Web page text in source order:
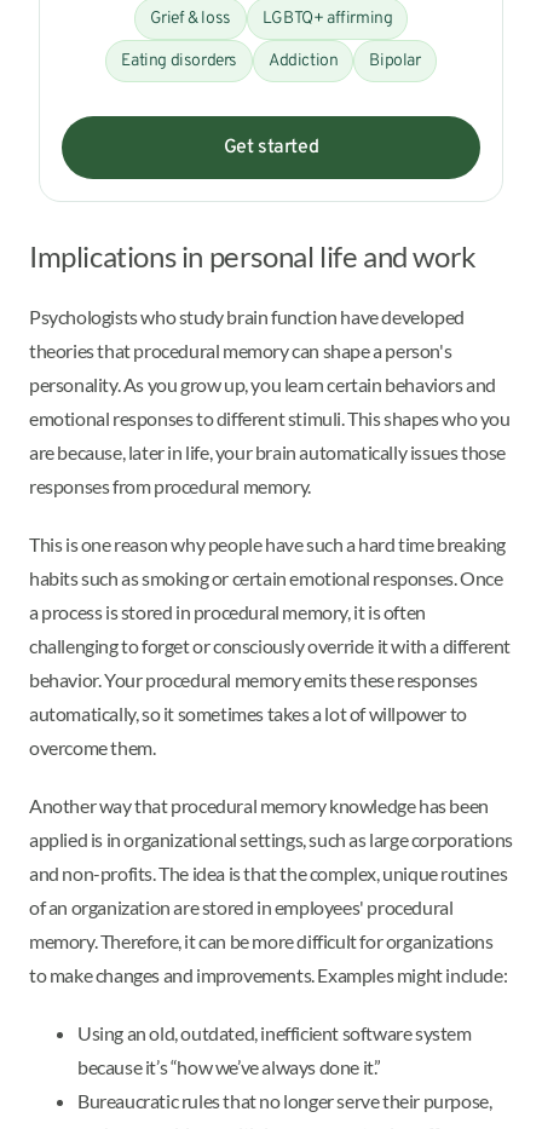
Grief & loss LGBTQ+ affirming
Eating disorders Addiction Bipolar
Get started
Implications in personal life and work
Psychologists who study brain function have developed
theories that procedural memory can shape a person's
personality. As you grow up, you learn certain behaviors and
emotional responses to different stimuli. This shapes who you
are because, later in life, your brain automatically issues those
responses from procedural memory.
This is one reason why people have such a hard time breaking
habits such as smoking or certain emotional responses. Once
a process is stored in procedural memory, it is often
challenging to forget or consciously override it with a different
behavior. Your procedural memory emits these responses
automatically, so it sometimes takes a lot of willpower to
overcome them.
Another way that procedural memory knowledge has been
applied is in organizational settings, such as large corporations
and non-profits. The idea is that the complex, unique routines
of an organization are stored in employees' procedural
memory. Therefore, it can be more difficult for organizations
to make changes and improvements. Examples might include:
Using an old, outdated, inefficient software system
because it’s “how we’ve always done it.”
Bureaucratic rules that no longer serve their purpose,